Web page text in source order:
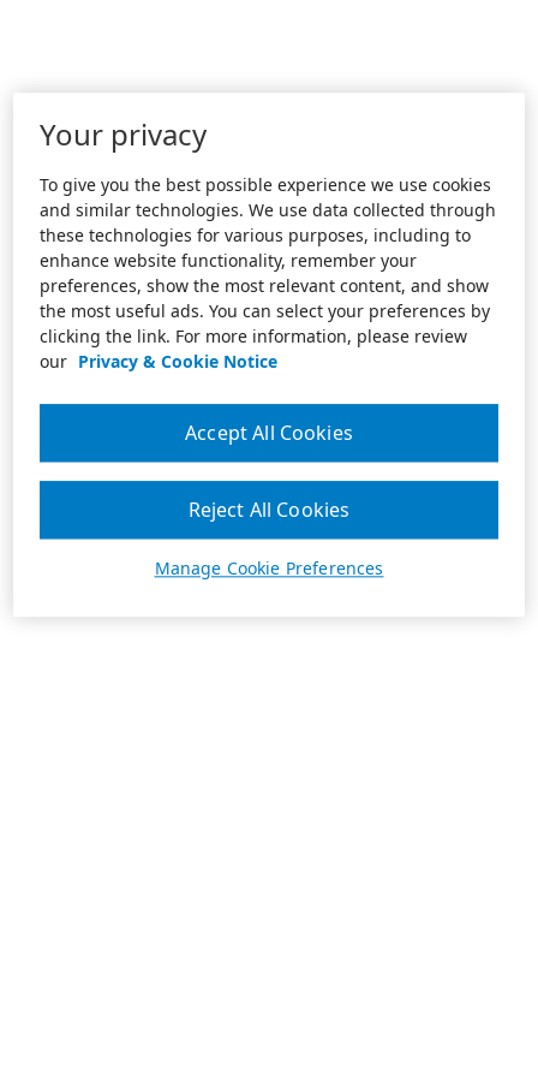
Your privacy
To give you the best possible experience we use cookies
and similar technologies. We use data collected through
these technologies for various purposes, including to
enhance website functionality, remember your
preferences, show the most relevant content, and show
the most useful ads. You can select your preferences by
clicking the link. For more information, please review
our Privacy & Cookie Notice
Manage Cookie Preferences
Reject All Cookies
Accept All Cookies